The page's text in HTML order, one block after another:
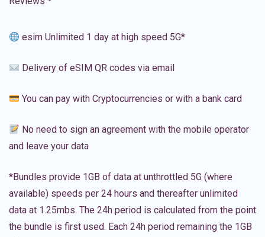
esim Unlimited 1 day at high speed 5G*
Delivery of eSIM QR codes via email
You can pay with Cryptocurrencies or with a bank card
No need to sign an agreement with the mobile operator
and leave your data
*Bundles provide 1GB of data at unthrottled 5G (where
available) speeds per 24 hours and thereafter unlimited
data at 1.25mbs. The 24h period is calculated from the point
the bundle is first used. Each 24h period remaining the 1GB